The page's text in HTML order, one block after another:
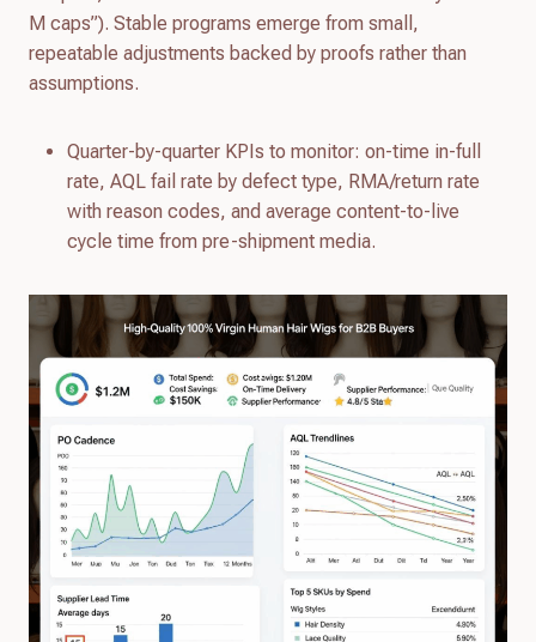
M caps”). Stable programs emerge from small,
repeatable adjustments backed by proofs rather than
assumptions.
Quarter-by-quarter KPIs to monitor: on-time in-full
rate, AQL fail rate by defect type, RMA/return rate
with reason codes, and average content-to-live
cycle time from pre-shipment media.